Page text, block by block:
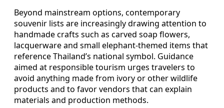
Beyond mainstream options, contemporary
souvenir lists are increasingly drawing attention to
handmade crafts such as carved soap flowers,
lacquerware and small elephant-themed items that
reference Thailand’s national symbol. Guidance
aimed at responsible tourism urges travelers to
avoid anything made from ivory or other wildlife
products and to favor vendors that can explain
materials and production methods.